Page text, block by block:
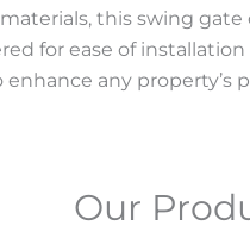
this swing
for ease of
any property’s
Our